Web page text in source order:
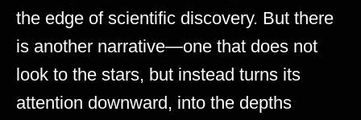
the edge of scientific discovery. But there
is another narrative—one that does not
look to the stars, but instead turns its
attention downward, into the depths